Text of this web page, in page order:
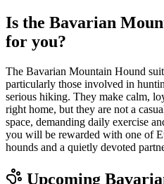
Is the Bavarian
for you?
The Bavarian Mountain Hound
particularly those involved in
serious hiking. They make calm,
right home, but they are not a
space, demanding daily exercise
you will be rewarded with one of
hounds and a quietly devoted
Upcoming